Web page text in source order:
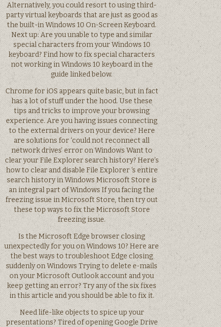
Alternatively, you could resort to using third-
party virtual keyboards that are just as good as
the built-in Windows 10 On-Screen Keyboard.
Next up: Are you unable to type and similar
special characters from your Windows 10
keyboard? Find how to fix special characters
not working in Windows 10 keyboard in the
guide linked below.
Chrome for iOS appears quite basic, but in fact
has a lot of stuff under the hood. Use these
tips and tricks to improve your browsing
experience. Are you having issues connecting
to the external drivers on your device? Here
are solutions for ‘could not reconnect all
network drives’ error on Windows Want to
clear your File Explorer search history? Here’s
how to clear and disable File Explorer ‘s entire
search history in Windows Microsoft Store is
an integral part of Windows If you facing the
freezing issue in Microsoft Store, then try out
these top ways to fix the Microsoft Store
freezing issue.
Is the Microsoft Edge browser closing
unexpectedly for you on Windows 10? Here are
the best ways to troubleshoot Edge closing
suddenly on Windows Trying to delete e-mails
on your Microsoft Outlook account and you
keep getting an error? Try any of the six fixes
in this article and you should be able to fix it.
Need life-like objects to spice up your
presentations? Tired of opening Google Drive